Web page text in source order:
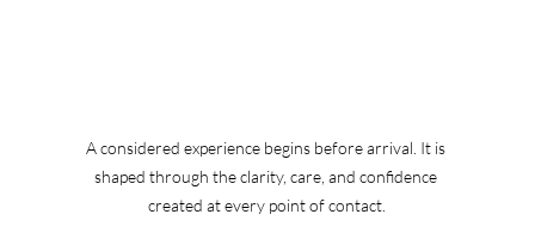
A considered experience begins before arrival. It is
shaped through the clarity, care, and confidence
created at every point of contact.